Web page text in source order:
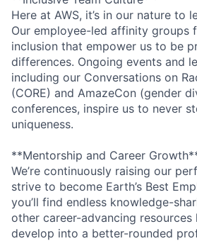
Here at AWS, it’s in our nature to
Our employee-led affinity groups
inclusion that empower us to be
differences. Ongoing events and
including our Conversations on
(CORE) and AmazeCon (gender
conferences, inspire us to never
uniqueness.
**Mentorship and Career
We’re continuously raising our
strive to become Earth’s Best
you’ll find endless knowledge-
other career-advancing resources
develop into a better-rounded